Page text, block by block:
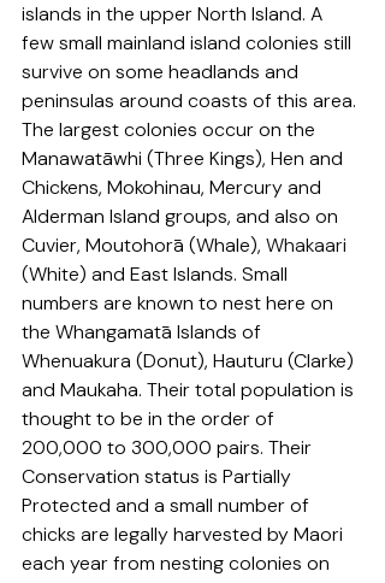
islands in the upper North Island. A
few small mainland island colonies still
survive on some headlands and
peninsulas around coasts of this area.
The largest colonies occur on the
Manawatāwhi (Three Kings), Hen and
Chickens, Mokohinau, Mercury and
Alderman Island groups, and also on
Cuvier, Moutohorā (Whale), Whakaari
(White) and East Islands. Small
numbers are known to nest here on
the Whangamatā Islands of
Whenuakura (Donut), Hauturu (Clarke)
and Maukaha. Their total population is
thought to be in the order of
200,000 to 300,000 pairs. Their
Conservation status is Partially
Protected and a small number of
chicks are legally harvested by Maori
each year from nesting colonies on